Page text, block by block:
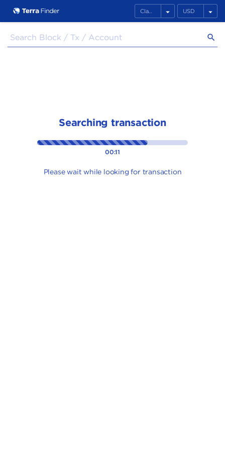
search
arrow_drop_down arrow_drop_down
Searching transaction
00:11
Please wait while looking for transaction